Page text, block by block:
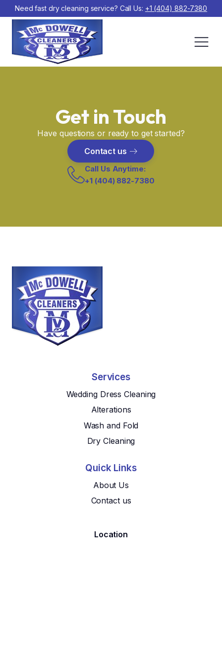
Need fast dry cleaning service? Call Us: +1 (404) 882-7380
Get in Touch
Have questions or ready to get started?
Contact us
Call Us Anytime:
+1 (404) 882-7380
Services
Wedding Dress Cleaning
Alterations
Wash and Fold
Dry Cleaning
Quick Links
About Us
Contact us
Location